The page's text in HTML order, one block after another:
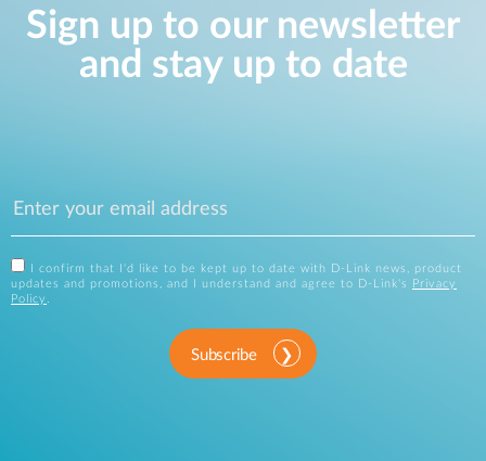
Sign up to our newsletter
and stay up to date
I confirm that I'd like to be kept up to date with D-Link news, product
updates and promotions, and I understand and agree to D-Link's
Privacy
Policy .
Subscribe